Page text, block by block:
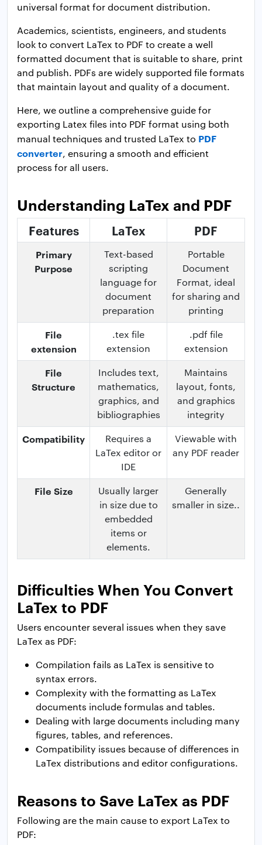
universal format for document distribution.
Academics, scientists, engineers, and students
look to convert LaTex to PDF to create a well
formatted document that is suitable to share, print
and publish. PDFs are widely supported file formats
that maintain layout and quality of a document.
Here, we outline a comprehensive guide for
exporting Latex files into PDF format using both
manual techniques and trusted LaTex to PDF
converter, ensuring a smooth and efficient
process for all users.
Understanding LaTex and PDF
Features LaTex PDF
Primary
Purpose
Text-based
scripting
language for
document
preparation
Portable
Document
Format, ideal
for sharing and
printing
File
extension
.tex file
extension
.pdf file
extension
File
Structure
Includes text,
mathematics,
graphics, and
bibliographies
Maintains
layout, fonts,
and graphics
integrity
Compatibility
Requires a
LaTex editor or
IDE
Viewable with
any PDF reader
File Size
Usually larger
in size due to
embedded
items or
elements.
Generally
smaller in size..
Difficulties When You Convert
LaTex to PDF
Users encounter several issues when they save
LaTex as PDF:
Compilation fails as LaTex is sensitive to
syntax errors.
Complexity with the formatting as LaTex
documents include formulas and tables.
Dealing with large documents including many
figures, tables, and references.
Compatibility issues because of differences in
LaTex distributions and editor configurations.
Reasons to Save LaTex as PDF
Following are the main cause to export LaTex to
PDF: